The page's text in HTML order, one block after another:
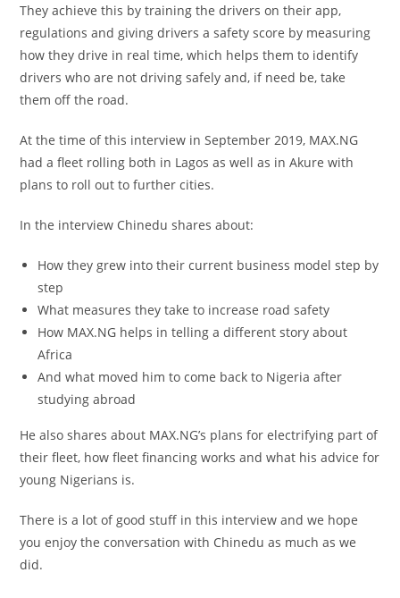
They achieve this by training the drivers on their app,
regulations and giving drivers a safety score by measuring
how they drive in real time, which helps them to identify
drivers who are not driving safely and, if need be, take
them off the road.
At the time of this interview in September 2019, MAX.NG
had a fleet rolling both in Lagos as well as in Akure with
plans to roll out to further cities.
In the interview Chinedu shares about:
How they grew into their current business model step by
step
What measures they take to increase road safety
How MAX.NG helps in telling a different story about
Africa
And what moved him to come back to Nigeria after
studying abroad
He also shares about MAX.NG’s plans for electrifying part of
their fleet, how fleet financing works and what his advice for
young Nigerians is.
There is a lot of good stuff in this interview and we hope
you enjoy the conversation with Chinedu as much as we
did.